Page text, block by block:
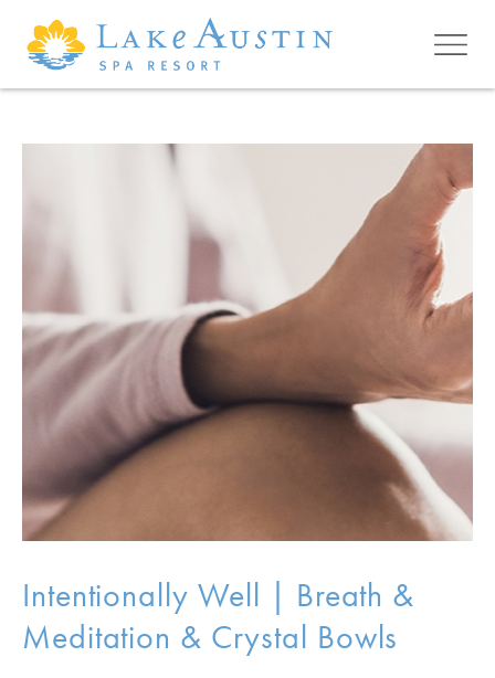
Skip to main content
Intentionally Well | Breath &
Meditation & Crystal Bowls